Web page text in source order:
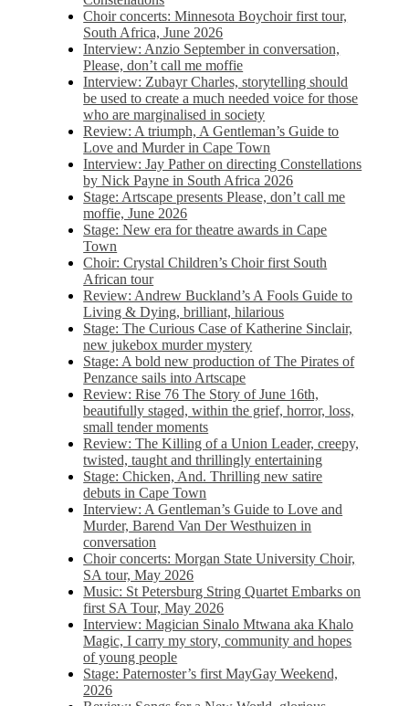
Choir concerts: Minnesota Boychoir first tour,
South Africa, June 2026
Interview: Anzio September in conversation,
Please, don’t call me moffie
Interview: Zubayr Charles, storytelling should
be used to create a much needed voice for those
who are marginalised in society
Review: A triumph, A Gentleman’s Guide to
Love and Murder in Cape Town
Interview: Jay Pather on directing Constellations
by Nick Payne in South Africa 2026
Stage: Artscape presents Please, don’t call me
moffie, June 2026
Stage: New era for theatre awards in Cape
Town
Choir: Crystal Children’s Choir first South
African tour
Review: Andrew Buckland’s A Fools Guide to
Living & Dying, brilliant, hilarious
Stage: The Curious Case of Katherine Sinclair,
new jukebox murder mystery
Stage: A bold new production of The Pirates of
Penzance sails into Artscape
Review: Rise 76 The Story of June 16th,
beautifully staged, within the grief, horror, loss,
small tender moments
Review: The Killing of a Union Leader, creepy,
twisted, taught and thrillingly entertaining
Stage: Chicken, And. Thrilling new satire
debuts in Cape Town
Interview: A Gentleman’s Guide to Love and
Murder, Barend Van Der Westhuizen in
conversation
Choir concerts: Morgan State University Choir,
SA tour, May 2026
Music: St Petersburg String Quartet Embarks on
first SA Tour, May 2026
Interview: Magician Sinalo Mtwana aka Khalo
Magic, I carry my story, community and hopes
of young people
Stage: Paternoster’s first MayGay Weekend,
2026